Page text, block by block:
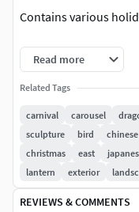
Contains various
Chinese New-Year
Read more
Related Tags
carnival carousel
sculpture
bird chinese
christmas
east
lantern
exterior
REVIEWS & COMMENTS